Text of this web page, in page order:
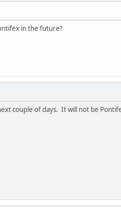
in the future?
couple of days. It will not be